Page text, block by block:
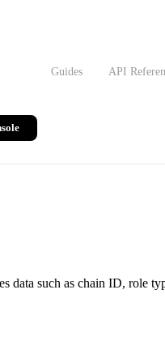
Guides API
data such as chain ID, role